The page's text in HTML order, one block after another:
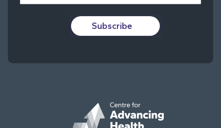
Subscribe